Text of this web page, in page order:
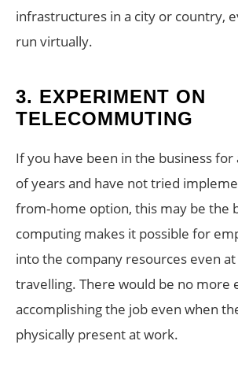
infrastructures in a city or country,
run virtually.
3. EXPERIMENT ON
TELECOMMUTING
If you have been in the business
of years and have not tried
from-home option, this may be the
computing makes it possible for
into the company resources even
travelling. There would be no more
accomplishing the job even when
physically present at work.